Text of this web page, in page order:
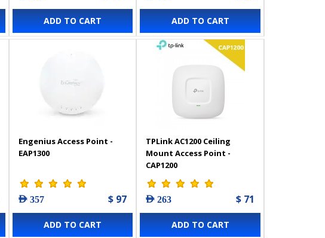
ADD TO CART ADD TO CART
Engenius Access Point -
EAP1300
AED 357 $ 97
ADD TO CART
TPLink AC1200 Ceiling
Mount Access Point -
CAP1200
AED 263 $ 71
ADD TO CART